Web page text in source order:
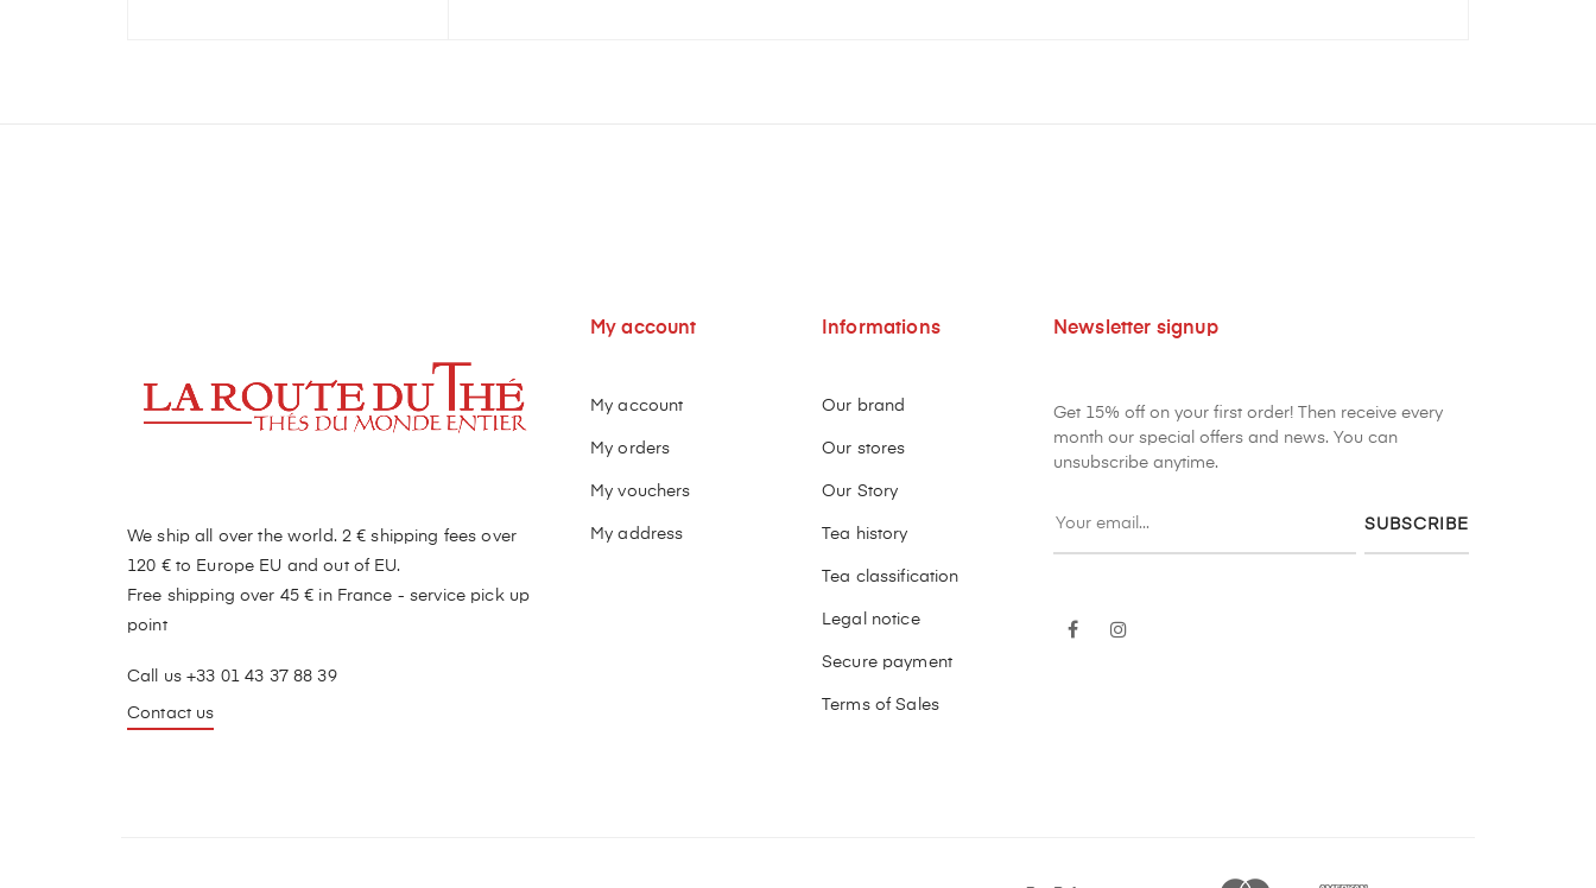
We ship all over the world. 2 € shipping fees over
120 € to Europe EU and out of EU.
Free shipping over 45 € in France - service pick up
point
Call us +33 01 43 37 88 39
Contact us
My account
My account
My orders
My vouchers
My address
Informations
Our brand
Our stores
Our Story
Tea history
Tea classification
Legal notice
Secure payment
Terms of Sales
Newsletter signup
Get 15% off on your first order! Then receive every
month our special offers and news. You can
unsubscribe anytime.
SUBSCRIBE
Facebook